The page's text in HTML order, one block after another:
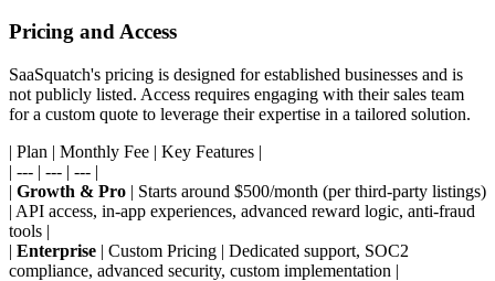
Pricing and Access
SaaSquatch's pricing is designed for established businesses and is
not publicly listed. Access requires engaging with their sales team
for a custom quote to leverage their expertise in a tailored solution.
| Plan | Monthly Fee | Key Features |
| --- | --- | --- |
| Growth & Pro | Starts around $500/month (per third-party listings)
| API access, in-app experiences, advanced reward logic, anti-fraud
tools |
| Enterprise | Custom Pricing | Dedicated support, SOC2
compliance, advanced security, custom implementation |